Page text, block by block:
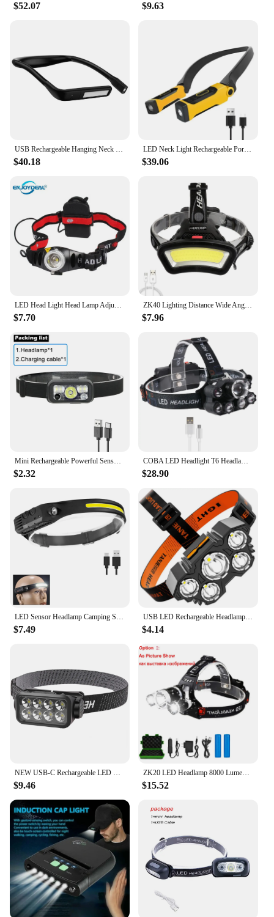
$52.07 $9.63
USB Rechargeable Hanging Neck Lamp 1800mAh LED Camping Light 3 Colors Last Up To 10H for Fishing Hiking for Night Running
$40.18
LED Neck Light Rechargeable Portable Outdoor Night Running Reading Camping Repairing Long-lasting Light With 2 Light Modes
$39.06
LED Head Light Head Lamp Adjustable 2000LM Focus LED Headlamp Head Light Torch for Camping Fishing Hiking Lights
$7.70
ZK40 Lighting Distance Wide Angle COB LED Headlight Use 2x18650 Battery Led Headlamp USB Rechargeable Lantern For Outdoor Hiking
$7.96
$2.32
COBA LED Headlight T6 Headlamp Waterproof Uv Black Light 2*18650 Battery Plastic Multifunction Camping Hiking Hunting Light
$28.90
$7.49
USB LED Rechargeable Headlamp Emergency Headlight Mini Portable Flashlight Head Light Hiking Fishing Head Lamp Camping Headlamp
$4.14
$9.46
ZK20 LED Headlamp 8000 Lumen Torch Flashlight Headlight Waterproof Head Light Camping Hiking Fishing Mining Light Lamp Torch
$15.52